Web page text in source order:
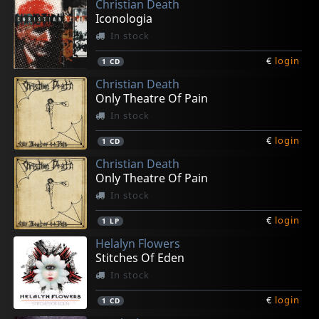
Christian Death
Iconologia
In stock
1 CD € login
Christian Death
Only Theatre Of Pain
In stock
1 CD € login
Christian Death
Only Theatre Of Pain
In stock
1 LP € login
Helalyn Flowers
Stitches Of Eden
In stock
1 CD € login